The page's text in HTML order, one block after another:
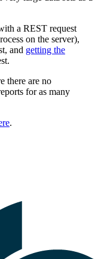
a REST request
on the server),
and getting the
there are no
for as many
.